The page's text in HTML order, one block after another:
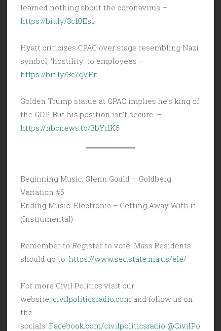
learned nothing about the coronavirus –
https://bit.ly/3c10Es1
Hyatt criticizes CPAC over stage resembling Nazi
symbol, ‘hostility’ to employees –
https://bit.ly/3c7qVFn
Golden Trump statue at CPAC implies he’s king of
the GOP. But his position isn’t secure. –
https://nbcnews.to/3bYi1K6
Beginning Music: Glenn Gould – Goldberg
Variation #5
Ending Music: Electronic – Getting Away With it
(Instrumental)
Remember to Register to vote! Mass Residents
should go to: https://www.sec.state.ma.us/ele/
For more Civil Politics visit our
website, civilpoliticsradio.com and follow us on
the
socials! Facebook.com/civilpoliticsradio @CivilPo